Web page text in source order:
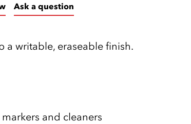
Ask a question
a writable, eraseable finish.
and cleaners